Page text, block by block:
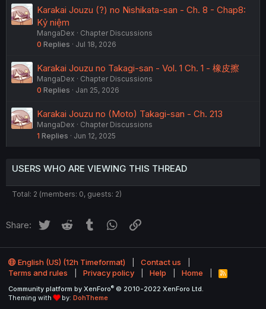
Karakai Jouzu (?) no Nishikata-san - Ch. 8 - Chap8:
Kỷ niệm
MangaDex
Chapter Discussions
0 Replies Jul 18, 2026
Karakai Jouzu no Takagi-san - Vol. 1 Ch. 1 - 橡皮擦
MangaDex
Chapter Discussions
0 Replies Jan 25, 2026
Karakai Jouzu no (Moto) Takagi-san - Ch. 213
MangaDex
Chapter Discussions
1 Replies Jun 12, 2025
USERS WHO ARE VIEWING THIS THREAD
Total: 2 (members: 0, guests: 2)
Share: Twitter Reddit Tumblr WhatsApp
English (US) (12h Timeformat)
Contact us
Terms and rules
Privacy policy Help Home
R
S
Community platform by XenForo® © 2010-2022 XenForo Ltd.
Theming with
by: DohTheme